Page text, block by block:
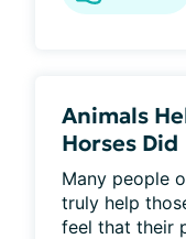
Animals
Horses Did
Many people
truly help
feel that their